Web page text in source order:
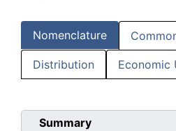
Nomenclature
Distribution Economic
Summary